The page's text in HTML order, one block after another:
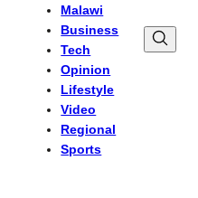
Malawi
Business
Tech
Opinion
Lifestyle
Video
Regional
Sports